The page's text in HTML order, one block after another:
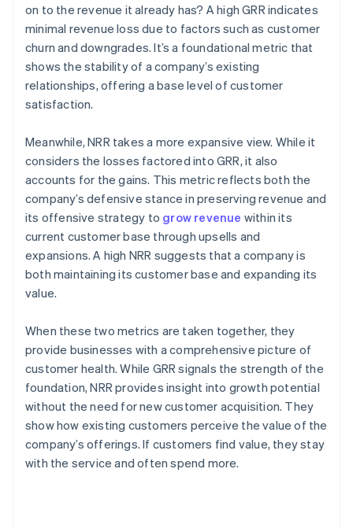
on to the revenue it already has? A high GRR indicates
minimal revenue loss due to factors such as customer
churn and downgrades. It’s a foundational metric that
shows the stability of a company’s existing
relationships, offering a base level of customer
satisfaction.
Meanwhile, NRR takes a more expansive view. While it
considers the losses factored into GRR, it also
accounts for the gains. This metric reflects both the
company’s defensive stance in preserving revenue and
its offensive strategy to grow revenue within its
current customer base through upsells and
expansions. A high NRR suggests that a company is
both maintaining its customer base and expanding its
value.
When these two metrics are taken together, they
provide businesses with a comprehensive picture of
customer health. While GRR signals the strength of the
foundation, NRR provides insight into growth potential
without the need for new customer acquisition. They
show how existing customers perceive the value of the
company’s offerings. If customers find value, they stay
with the service and often spend more.